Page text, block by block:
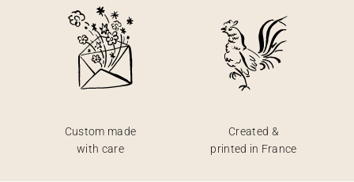
Custom made
with care
Created &
printed in France